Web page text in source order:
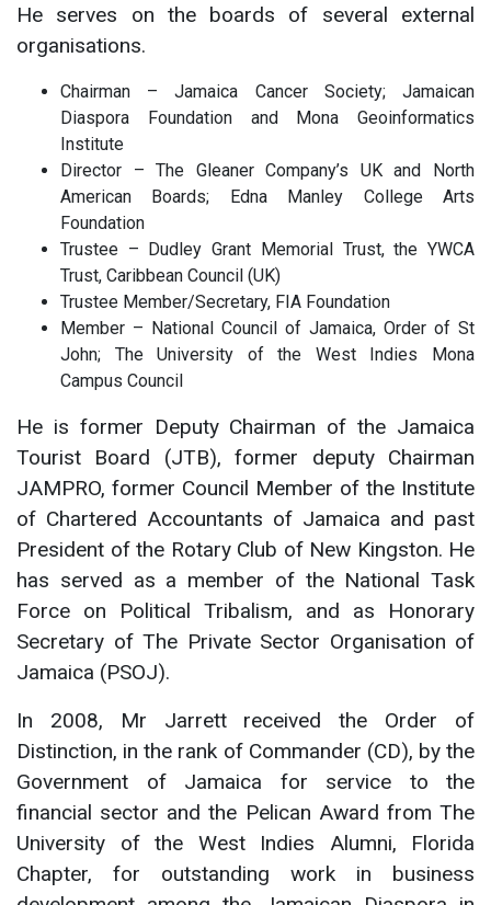
He serves on the boards of several external
organisations.
Chairman – Jamaica Cancer Society; Jamaican
Diaspora Foundation and Mona Geoinformatics
Institute
Director – The Gleaner Company’s UK and North
American Boards; Edna Manley College Arts
Foundation
Trustee – Dudley Grant Memorial Trust, the YWCA
Trust, Caribbean Council (UK)
Trustee Member/Secretary, FIA Foundation
Member – National Council of Jamaica, Order of St
John; The University of the West Indies Mona
Campus Council
He is former Deputy Chairman of the Jamaica
Tourist Board (JTB), former deputy Chairman
JAMPRO, former Council Member of the Institute
of Chartered Accountants of Jamaica and past
President of the Rotary Club of New Kingston. He
has served as a member of the National Task
Force on Political Tribalism, and as Honorary
Secretary of The Private Sector Organisation of
Jamaica (PSOJ).
In 2008, Mr Jarrett received the Order of
Distinction, in the rank of Commander (CD), by the
Government of Jamaica for service to the
financial sector and the Pelican Award from The
University of the West Indies Alumni, Florida
Chapter, for outstanding work in business